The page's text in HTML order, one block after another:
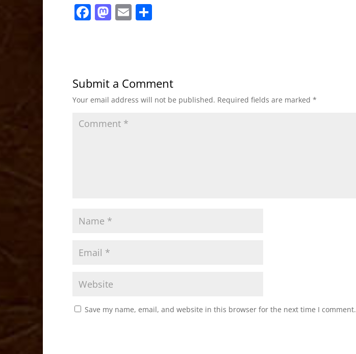
F
a
b
o
o
k
M
a
d
o
n
E
m
Submit a Comment
Your email address will not be published. Required fields are marked*
Save my name, email, and website in this browser for the next time I comment.